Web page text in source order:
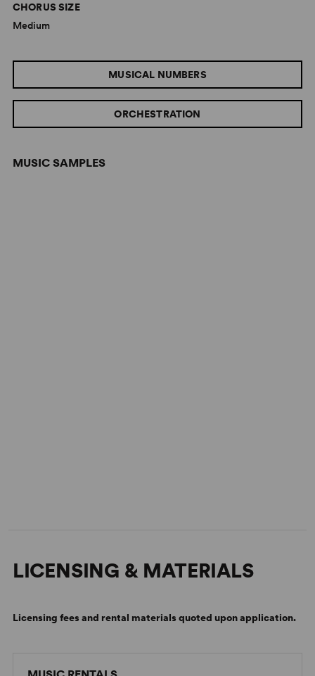
MUSIC SAMPLES
MUSICAL NUMBERS
ORCHESTRATION
CHORUS SIZE
Medium
LICENSING & MATERIALS
Licensing fees and rental materials quoted upon application.